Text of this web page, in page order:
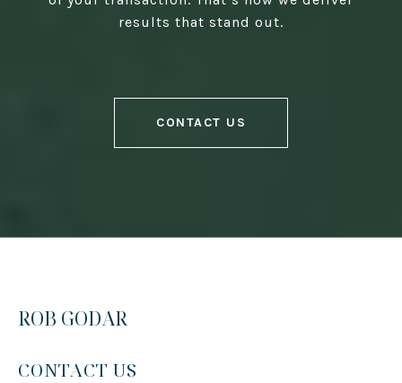
results that stand out.
CONTACT US
ROB GODAR
CONTACT US